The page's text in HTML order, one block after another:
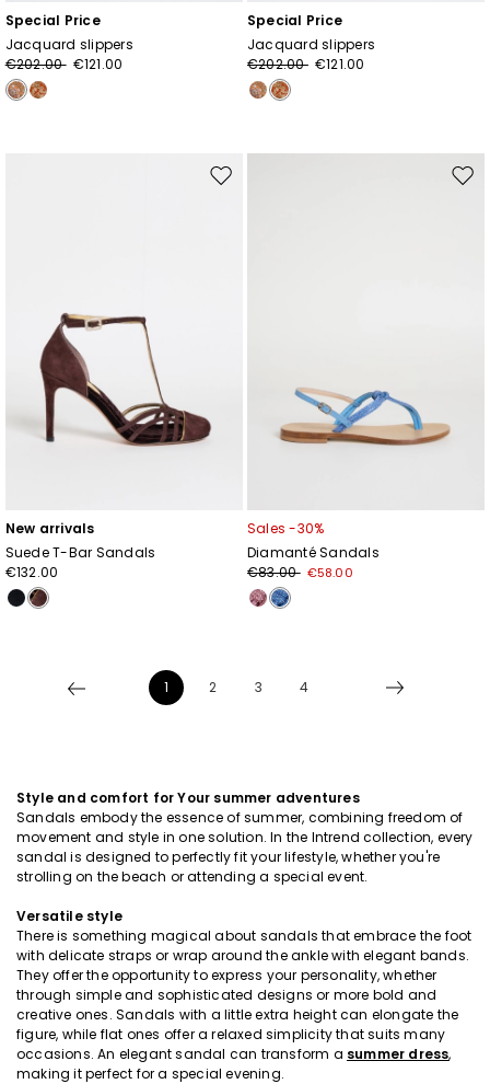
Special Price
Jacquard slippers
€202.00 €121.00
Special Price
Jacquard slippers
€202.00 €121.00
Move
New arrivals
Suede T-Bar Sandals
€132.00
Sales -30%
Diamanté Sandals
€83.00 €58.00
1 2 3 4
Style and comfort for Your summer adventures
Sandals embody the essence of summer, combining freedom of
movement and style in one solution. In the Intrend collection, every
sandal is designed to perfectly fit your lifestyle, whether you're
strolling on the beach or attending a special event.
Versatile style
There is something magical about sandals that embrace the foot
with delicate straps or wrap around the ankle with elegant bands.
They offer the opportunity to express your personality, whether
through simple and sophisticated designs or more bold and
creative ones. Sandals with a little extra height can elongate the
figure, while flat ones offer a relaxed simplicity that suits many
occasions. An elegant sandal can transform a summer dress,
making it perfect for a special evening.